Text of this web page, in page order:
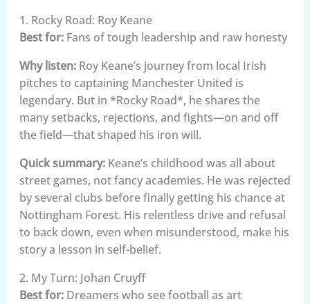
1. Rocky Road: Roy Keane
Best for:Fans of tough leadership and raw honesty
Why listen:Roy Keane’s journey from local Irish
pitches to captaining Manchester United is
legendary. But in *Rocky Road*, he shares the
many setbacks, rejections, and fights—on and off
the field—that shaped his iron will.
Quick summary:Keane’s childhood was all about
street games, not fancy academies. He was rejected
by several clubs before finally getting his chance at
Nottingham Forest. His relentless drive and refusal
to back down, even when misunderstood, make his
story a lesson in self-belief.
2. My Turn: Johan Cruyff
Best for:Dreamers who see football as art